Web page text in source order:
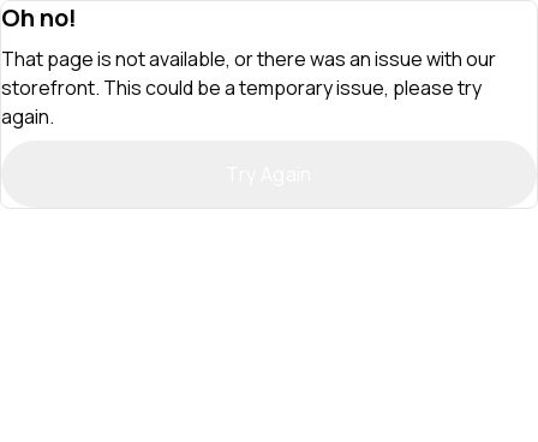
Oh no!
That page is not available, or there was an issue with our
storefront. This could be a temporary issue, please try
again.